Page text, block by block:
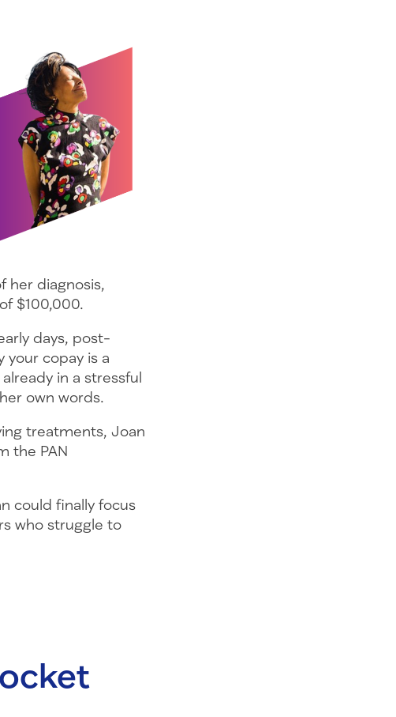
her diagnosis,
$100,000.
days, post-
your copay is a
in a stressful
own words.
treatments, Joan
the PAN
could finally focus
who struggle to